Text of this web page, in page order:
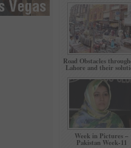
Road Obstacles
Lahore and their
Week in Pictures –
Pakistan Week-11